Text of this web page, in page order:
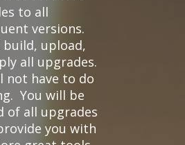
to all
versions.
build, upload,
all upgrades.
not have to do
You will be
of all upgrades
you with